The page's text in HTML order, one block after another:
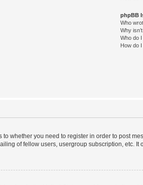
phpBB
Who
Why
Who do
How do
whether you need to register in order to post
of fellow users, usergroup subscription, etc.